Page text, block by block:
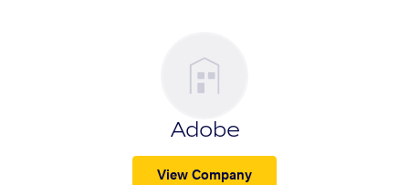
Adobe
View Company